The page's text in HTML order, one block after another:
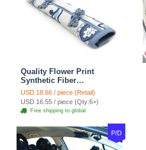
Quality Flower Print
Synthetic Fiber
Automotive Seat Safety
Belt Covers Car
Decoration 2pcs - Blue
USD 18.66 / piece (Retail)
USD 16.55 / piece (Qty:6+)
Free shipping to global
P/D